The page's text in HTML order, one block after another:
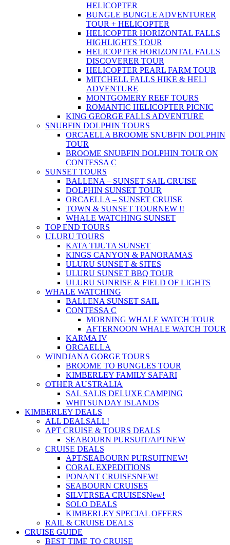
HELICOPTER
BUNGLE BUNGLE ADVENTURER
TOUR + HELICOPTER
HELICOPTER HORIZONTAL FALLS
HIGHLIGHTS TOUR
HELICOPTER HORIZONTAL FALLS
DISCOVERER TOUR
HELICOPTER PEARL FARM TOUR
MITCHELL FALLS HIKE & HELI
ADVENTURE
MONTGOMERY REEF TOURS
ROMANTIC HELICOPTER PICNIC
KING GEORGE FALLS ADVENTURE
SNUBFIN DOLPHIN TOURS
ORCAELLA BROOME SNUBFIN DOLPHIN
TOUR
BROOME SNUBFIN DOLPHIN TOUR ON
CONTESSA C
SUNSET TOURS
BALLENA – SUNSET SAIL CRUISE
DOLPHIN SUNSET TOUR
ORCAELLA – SUNSET CRUISE
TOWN & SUNSET TOURNEW !!
WHALE WATCHING SUNSET
TOP END TOURS
ULURU TOURS
KATA TIJUTA SUNSET
KINGS CANYON & PANORAMAS
ULURU SUNSET & SITES
ULURU SUNSET BBQ TOUR
ULURU SUNRISE & FIELD OF LIGHTS
WHALE WATCHING
BALLENA SUNSET SAIL
CONTESSA C
MORNING WHALE WATCH TOUR
AFTERNOON WHALE WATCH TOUR
KARMA IV
ORCAELLA
WINDJANA GORGE TOURS
BROOME TO BUNGLES TOUR
KIMBERLEY FAMILY SAFARI
OTHER AUSTRALIA
SAL SALIS DELUXE CAMPING
WHITSUNDAY ISLANDS
KIMBERLEY DEALS
ALL DEALSALL!
APT CRUISE & TOURS DEALS
SEABOURN PURSUIT/APTNEW
CRUISE DEALS
APT/SEABOURN PURSUITNEW!
CORAL EXPEDITIONS
PONANT CRUISESNEW!
SEABOURN CRUISES
SILVERSEA CRUISESNew!
SOLO DEALS
KIMBERLEY SPECIAL OFFERS
RAIL & CRUISE DEALS
CRUISE GUIDE
BEST TIME TO CRUISE